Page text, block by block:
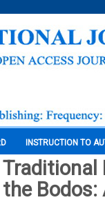
INSTRUCTION TO
Traditional
the Bodos: